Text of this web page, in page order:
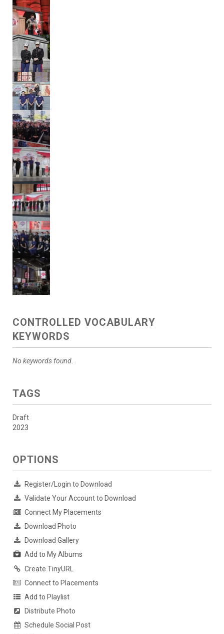
CONTROLLED VOCABULARY
KEYWORDS
No keywords found.
TAGS
Draft
2023
OPTIONS
Register/Login to Download
Validate Your Account to Download
Connect My Placements
Download Photo
Download Gallery
Add to My Albums
Create TinyURL
Connect to Placements
Add to Playlist
Distribute Photo
Schedule Social Post